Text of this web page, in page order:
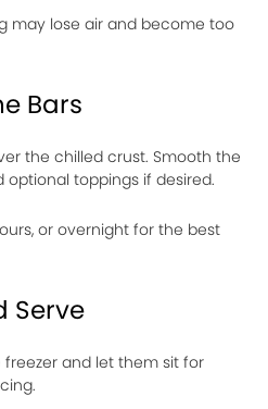
may lose air and become too
Bars
the chilled crust. Smooth the
toppings if desired.
or overnight for the best
Serve
and let them sit for